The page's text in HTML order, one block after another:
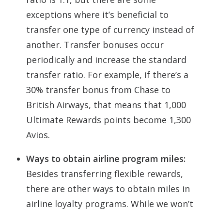
exceptions where it’s beneficial to
transfer one type of currency instead of
another. Transfer bonuses occur
periodically and increase the standard
transfer ratio. For example, if there’s a
30% transfer bonus from Chase to
British Airways, that means that 1,000
Ultimate Rewards points become 1,300
Avios.
Ways to obtain airline program miles:
Besides transferring flexible rewards,
there are other ways to obtain miles in
airline loyalty programs. While we won’t